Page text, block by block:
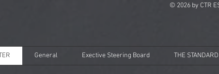
© 2026 by CTR
General Exective Steering Board THE